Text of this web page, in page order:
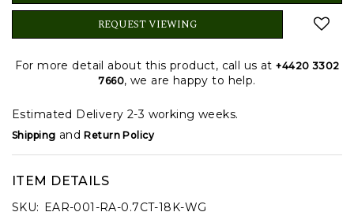
REQUEST VIEWING
For more detail about this product, call us at+4420 3302
7660, we are happy to help.
Estimated Delivery 2-3 working weeks.
Shipping andReturn Policy
ITEM DETAILS
SKU: EAR-001-RA-0.7CT-18K-WG